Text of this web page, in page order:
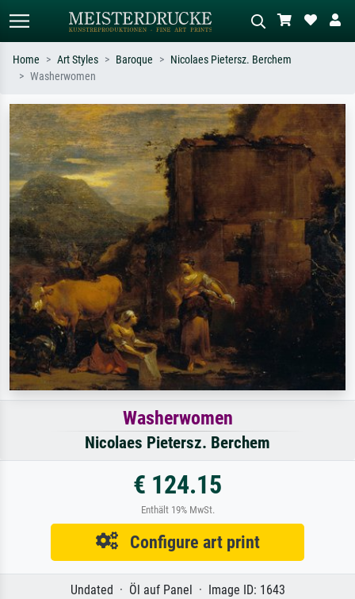
Search by artist, work title or style –
e.g. Monet, Starry Night,
Impressionism, Hokusai wave, nude.
Describe the scene – e.g. green
meadow, abstract with lots of red, dark
oil painting, standing nude next to a
tree.
Home Art Styles Baroque
Nicolaes Pietersz. Berchem
Washerwomen
Washerwomen
Nicolaes Pietersz. Berchem
€ 124.15
Enthält 19% MwSt.
Configure art print
Undated · Öl auf Panel · Image ID: 1643